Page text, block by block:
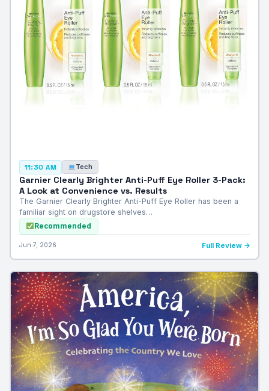
11:30 AM Tech
Garnier Clearly Brighter Anti-Puff Eye Roller 3-Pack:
A Look at Convenience vs. Results
The Garnier Clearly Brighter Anti-Puff Eye Roller has been a
familiar sight on drugstore shelves…
Recommended
Jun 7, 2026 Full Review →